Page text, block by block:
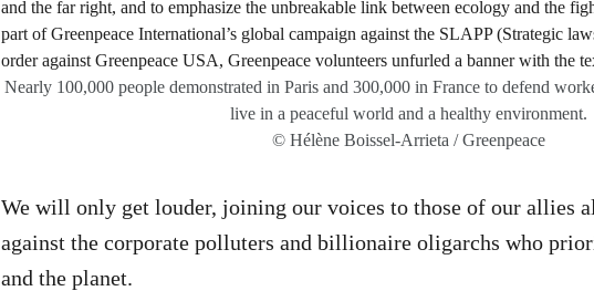
Nearly 100,000 people demonstrated in Paris and 300,000 in France to defend
live in a peaceful world and a healthy environment.
© Hélène Boissel-Arrieta / Greenpeace
We will only get louder, joining our voices to those of our allies
against the corporate polluters and billionaire oligarchs who
and the planet.